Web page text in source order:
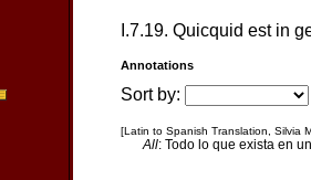
I.7.19. Quicquid est in
Annotations
Sort by:
[Latin to Spanish Translation, Silvia
All: Todo lo que exista en